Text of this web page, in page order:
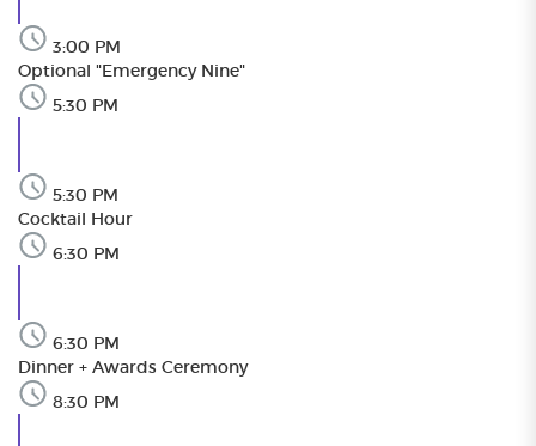
3:00 PM
Optional "Emergency Nine"
5:30 PM
5:30 PM
Cocktail Hour
6:30 PM
6:30 PM
Dinner + Awards Ceremony
8:30 PM